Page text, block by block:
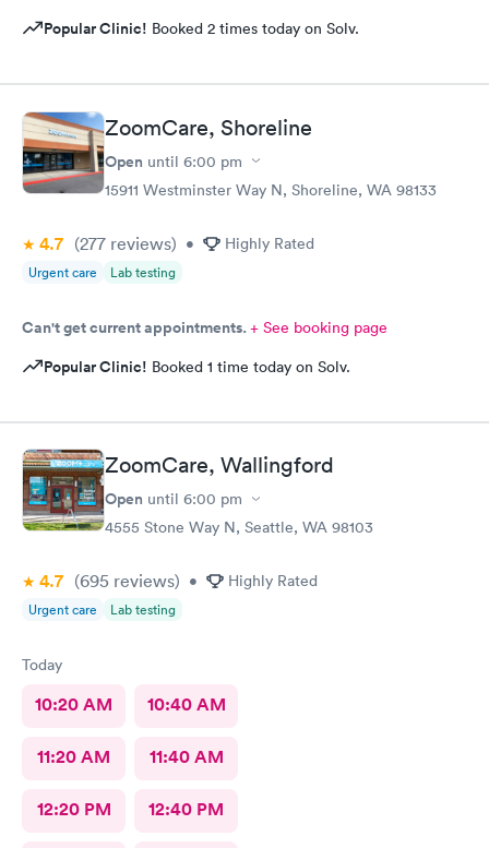
Popular Clinic! Booked 2 times today on Solv.
ZoomCare, Shoreline
Open until 6:00 pm
15911 Westminster Way N, Shoreline, WA 98133
4.7 (277 reviews) • Highly Rated
Urgent care Lab testing
Can't get current appointments.+ See booking page
Popular Clinic! Booked 1 time today on Solv.
ZoomCare, Wallingford
Open until 6:00 pm
4555 Stone Way N, Seattle, WA 98103
4.7 (695 reviews) • Highly Rated
Urgent care Lab testing
Today
10:20 AM 10:40 AM
11:20 AM 11:40 AM
12:20 PM 12:40 PM